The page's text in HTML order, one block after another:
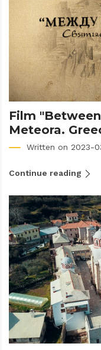
Film
Meteora.
Written on 2023-
Continue reading